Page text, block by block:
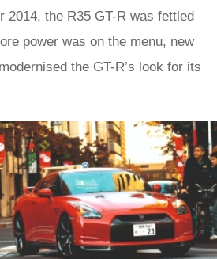
2014, the R35 GT-R was fettled
power was on the menu, new
the GT-R’s look for its